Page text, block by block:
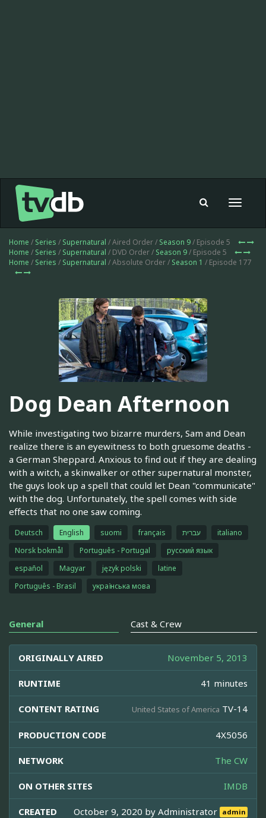
Toggle
Home / Series / Supernatural / Aired Order / Season 9/ Episode 5
Home / Series / Supernatural / DVD Order / Season 9/ Episode 5
Home / Series / Supernatural / Absolute Order / Season 1 / Episode 177
Dog Dean Afternoon
While investigating two bizarre murders, Sam and Dean
realize there is an eyewitness to both gruesome deaths -
a German Sheppard. Anxious to find out if they are dealing
with a witch, a skinwalker or other supernatural monster,
the guys look up a spell that could let Dean "communicate"
with the dog. Unfortunately, the spell comes with side
effects that no one saw coming.
Deutsch English suomi français עברית
italiano
Norsk bokmål
Português - Portugal
русский язык
español
Magyar język polski
latine
Português - Brasil
українська мова
General Cast & Crew
ORIGINALLY AIRED November 5, 2013
RUNTIME 41 minutes
CONTENT RATING United States of America TV-14
PRODUCTION CODE 4X5056
NETWORK The CW
ON OTHER SITES IMDB
CREATED October 9, 2020 byAdministrator admin